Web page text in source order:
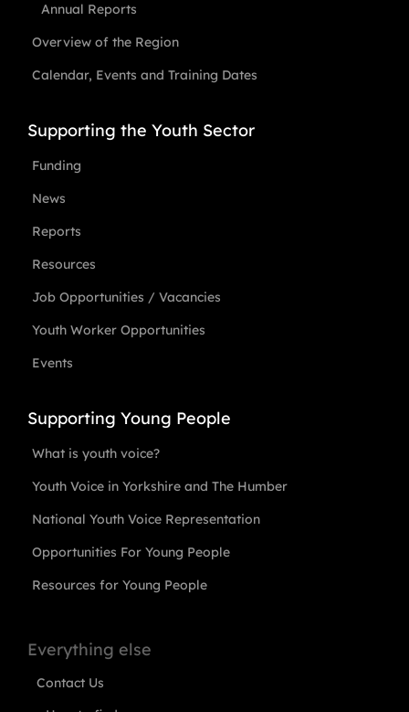
Annual Reports
Overview of the Region
Calendar, Events and Training Dates
Supporting the Youth Sector
Funding
News
Reports
Resources
Job Opportunities / Vacancies
Youth Worker Opportunities
Events
Supporting Young People
What is youth voice?
Youth Voice in Yorkshire and The Humber
National Youth Voice Representation
Opportunities For Young People
Resources for Young People
Everything else
Contact Us